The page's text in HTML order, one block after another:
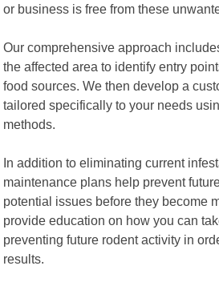
or business is free from these
Our comprehensive approach
the affected area to identify entry
food sources. We then develop a
tailored specifically to your needs
methods.
In addition to eliminating current
maintenance plans help prevent
potential issues before they become
provide education on how you can
preventing future rodent activity in
results.